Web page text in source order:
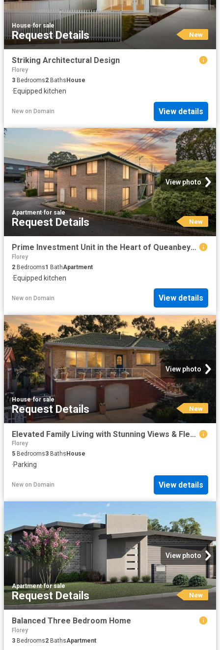
House·for sale
Request Details New
Striking Architectural Design
Florey
3 Bedrooms2 Baths House
·Equipped kitchen
New on Domain View details
View photo
Apartment·for sale
Request Details New
Prime Investment Unit in the Heart of Queanbeyan
Florey
2 Bedrooms1 BathApartment
·Equipped kitchen
New on Domain View details
View photo
House·for sale
Request Details New
Elevated Family Living with Stunning Views & Flexible Dual Level Design
Florey
5 Bedrooms3 Baths House
·Parking
New on Domain View details
View photo
Apartment·for sale
Request Details New
Balanced Three Bedroom Home
Florey
3 Bedrooms2 BathsApartment